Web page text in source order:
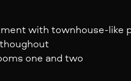
with townhouse-like
one and two